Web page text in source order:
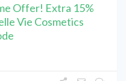
Offer! Extra 15%
Vie Cosmetics